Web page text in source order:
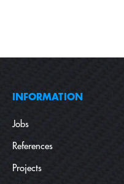
INFORMATION
Jobs
References
Projects